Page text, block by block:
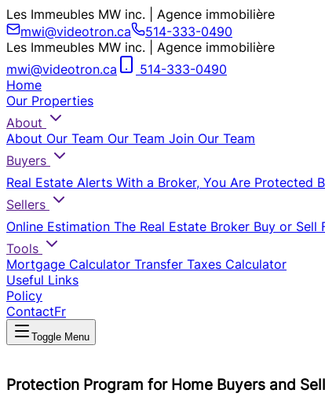
Les Immeubles MW inc. | Agence immobilière
mwi@videotron.ca
514-333-0490
Les Immeubles MW inc. | Agence immobilière
mwi@videotron.ca
514-333-0490
Home
Our Properties
About
About Our Team Our Team Join Our Team
Buyers
Real Estate Alerts With a Broker, You Are Protected
Sellers
Online Estimation The Real Estate Broker Buy or Sell
Tools
Mortgage Calculator Transfer Taxes Calculator
Useful Links
Policy
ContactFr
Toggle Menu
Protection Program for Home Buyers and